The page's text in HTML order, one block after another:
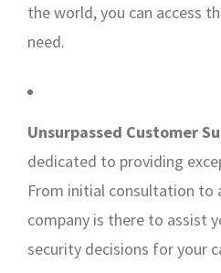
the world, you can access
need.
Unsurpassed Customer
dedicated to providing
From initial consultation to
company is there to assist
security decisions for your